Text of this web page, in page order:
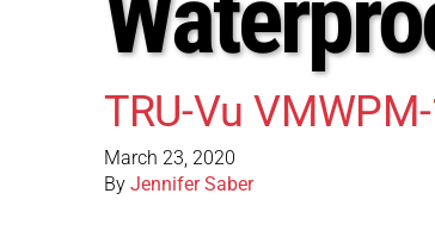
TRU-Vu
March 23, 2020
By Jennifer Saber